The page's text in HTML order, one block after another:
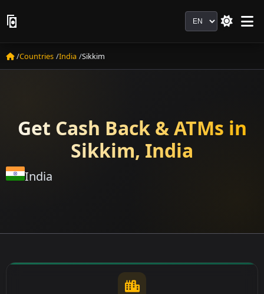
Language
Countries India Sikkim
Get Cash Back & ATMs in
Sikkim, India
India